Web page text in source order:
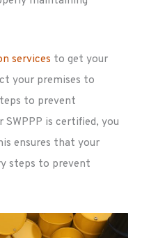
services to get your
your premises to
to prevent
is certified, you
ensures that your
steps to prevent